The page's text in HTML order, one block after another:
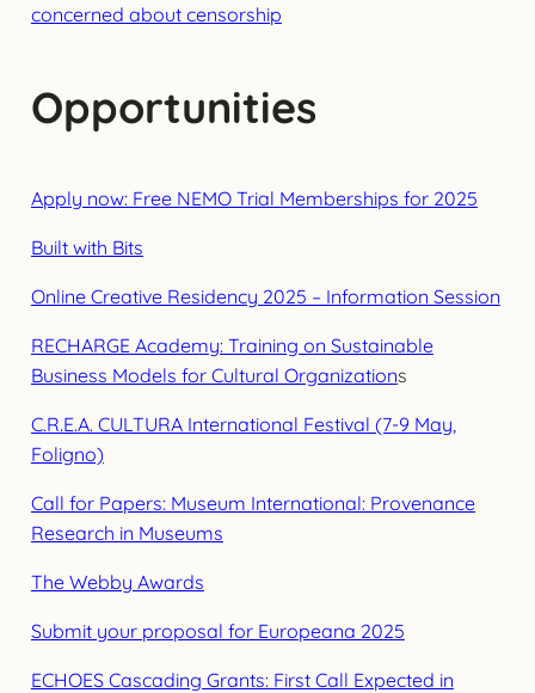
concerned about censorship
Opportunities
Apply now: Free NEMO Trial Memberships for 2025
Built with Bits
Online Creative Residency 2025 – Information Session
RECHARGE Academy: Training on Sustainable
Business Models for Cultural Organizations
C.R.E.A. CULTURA International Festival (7-9 May,
Foligno)
Call for Papers: Museum International: Provenance
Research in Museums
The Webby Awards
Submit your proposal for Europeana 2025
ECHOES Cascading Grants: First Call Expected in